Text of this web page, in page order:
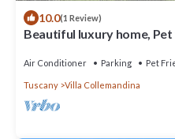
10.0(1 Review)
Beautiful luxury home,
Air Conditioner Parking Pet
Tuscany Villa Collemandina